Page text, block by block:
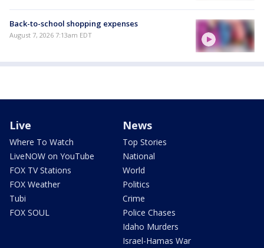
Back-to-school shopping expenses
August 7, 2026 7:13am EDT
Live
Where To Watch
LiveNOW on YouTube
FOX TV Stations
FOX Weather
Tubi
FOX SOUL
News
Top Stories
National
World
Politics
Crime
Police Chases
Idaho Murders
Israel-Hamas War